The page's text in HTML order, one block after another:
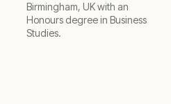
Birmingham, UK with an
Honours degree in Business
Studies.